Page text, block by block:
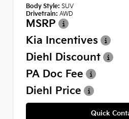
Body Style: SUV
Drivetrain: AWD
MSRP
Kia Incentives
Diehl Discount
PA Doc Fee
Diehl Price
Quick